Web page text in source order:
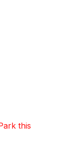
this